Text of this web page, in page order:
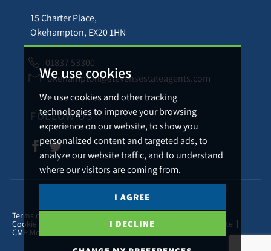
We use cookies
We use cookies and other tracking
technologies to improve your browsing
experience on our website, to show you
personalized content and targeted ads, to
analyze our website traffic, and to understand
where our visitors are coming from.
I AGREE
I DECLINE
15 Charter Place,
Okehampton, EX20 1HN
01837 53300
okehampton@stevensestateagents.com
FOLLOW US
© 2026 Stevens Estate Agents.
Terms of use
Cookie Preferences Complaints Procedure CMP Certificate
CMP Member Standards